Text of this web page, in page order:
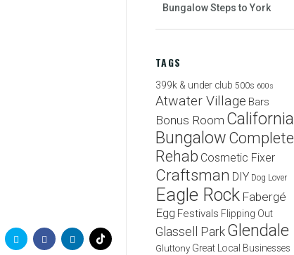
Bungalow Steps to York
TAGS
399k & under club 500s 600s
Atwater Village Bars
Bonus Room California
Bungalow Complete
Rehab Cosmetic Fixer
Craftsman DIY Dog Lover
Eagle Rock Fabergé
Egg Festivals Flipping Out
Glassell ParkGlendale
Gluttony Great Local Businesses